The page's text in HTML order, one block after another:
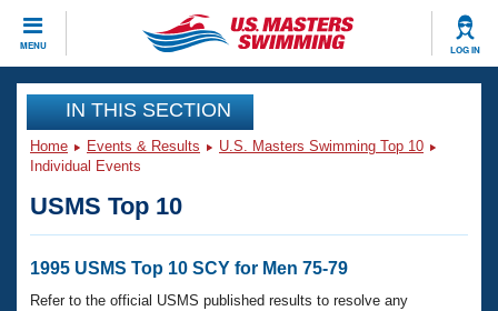
MENU LOG IN
CLOSE
Training
Workout Library
Articles And Videos
Swimming 101
Events
Calendar Of Events
Virtual And Fitness Events
Club Finder
Workout Library
IN THIS SECTION
Home Events & Results
U.S. Masters Swimming Top 10
Individual Events
USMS Top 10
1995 USMS Top 10 SCY for Men 75-79
Refer to the official USMS published results to resolve any